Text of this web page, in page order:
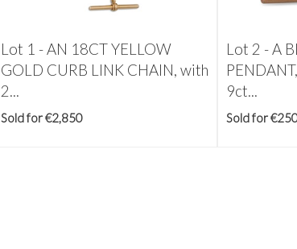
Lot 1 -AN 18CT YELLOW
GOLD CURB LINK CHAIN, with
2...
Sold for €2,850
Lot 2 -A
9ct...
Sold for